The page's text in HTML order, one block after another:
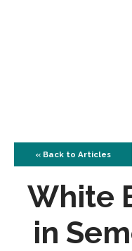
« Back to Articles
White
in